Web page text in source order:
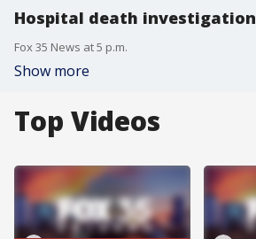
Hospital death investigation
Fox 35 News at 5 p.m.
Show more
Top Videos